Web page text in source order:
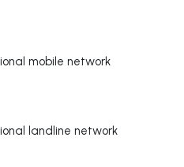
mobile network
landline network